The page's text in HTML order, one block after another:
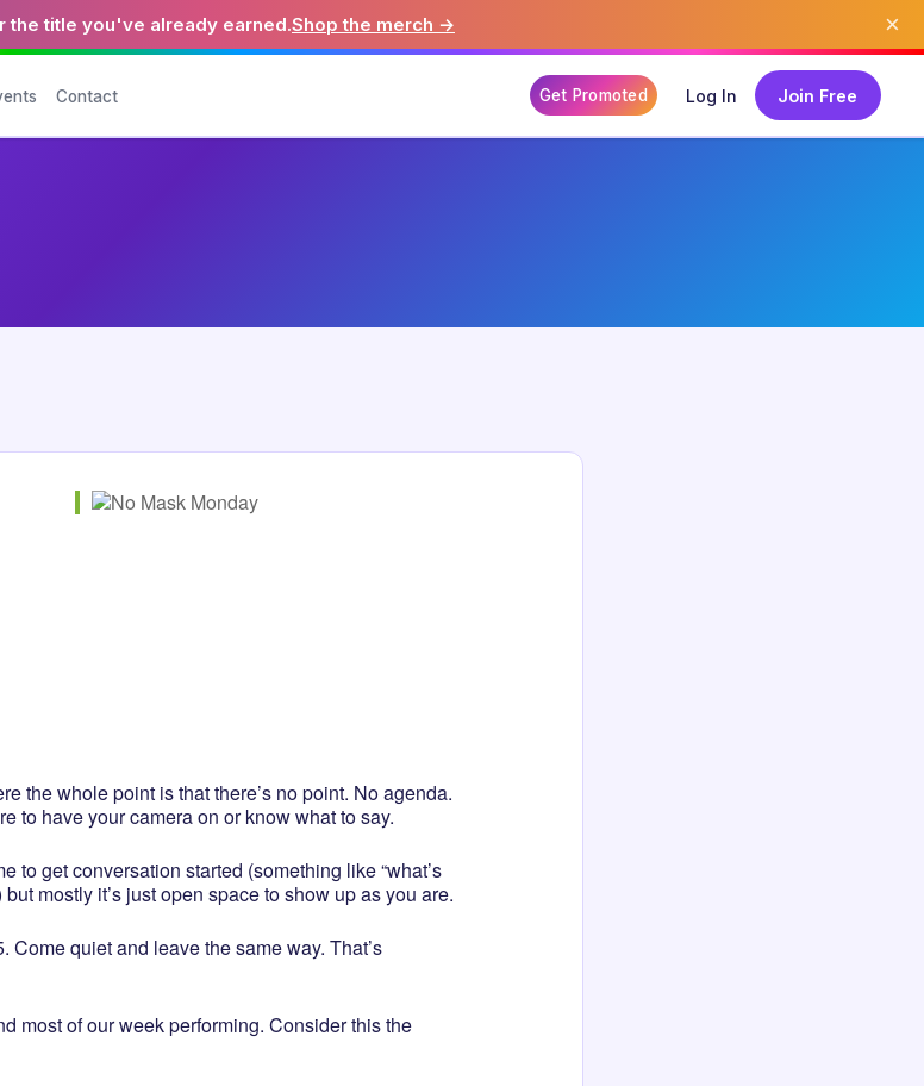
the title you've already earned.Shop the merch → ×
Contact Get Promoted Log In Join Free
the whole point is that there’s no point. No agenda.
to have your camera on or know what to say.
to get conversation started (something like “what’s
mostly it’s just open space to show up as you are.
Come quiet and leave the same way. That’s
most of our week performing. Consider this the